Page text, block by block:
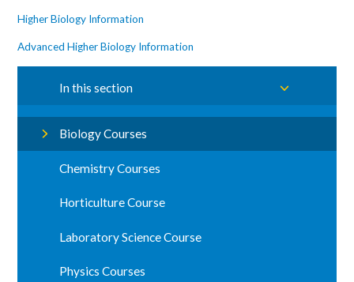
Higher Biology Information
Advanced Higher Biology Information
In this section
Biology Courses
Chemistry Courses
Horticulture Course
Laboratory Science Course
Physics Courses